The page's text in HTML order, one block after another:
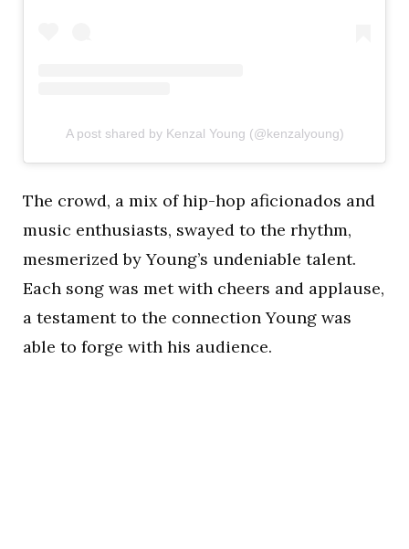
A post shared by Kenzal Young (@kenzalyoung)
The crowd, a mix of hip-hop aficionados and
music enthusiasts, swayed to the rhythm,
mesmerized by Young’s undeniable talent.
Each song was met with cheers and applause,
a testament to the connection Young was
able to forge with his audience.